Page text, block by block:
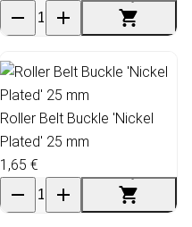
Roller Belt Buckle 'Nickel
Plated' 25 mm
1,65 €